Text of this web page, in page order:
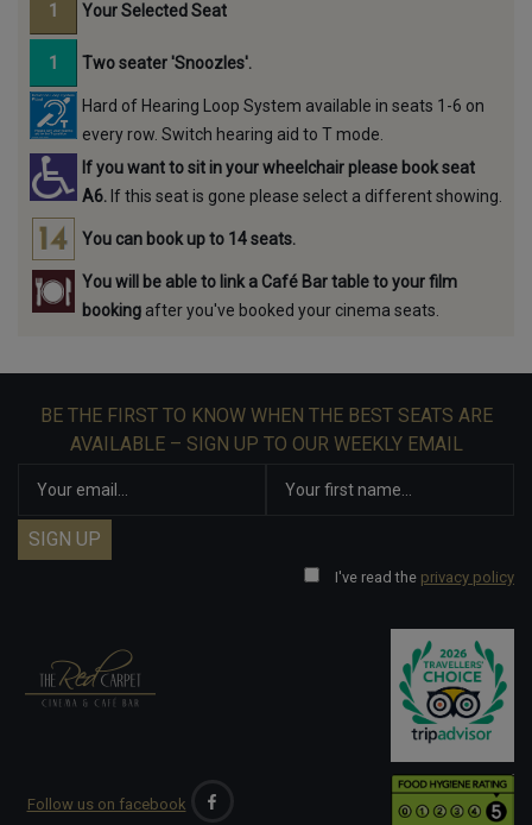
Your Selected Seat
Two seater 'Snoozles'.
Hard of Hearing Loop System available in seats 1-6 on
every row. Switch hearing aid to T mode.
If you want to sit in your wheelchair please book seat
A6. If this seat is gone please select a different showing.
You can book up to 14 seats.
You will be able to link a Café Bar table to your film
booking after you've booked your cinema seats.
BE THE FIRST TO KNOW WHEN THE BEST SEATS ARE
AVAILABLE – SIGN UP TO OUR WEEKLY EMAIL
I've read the privacy policy
Follow us on facebook